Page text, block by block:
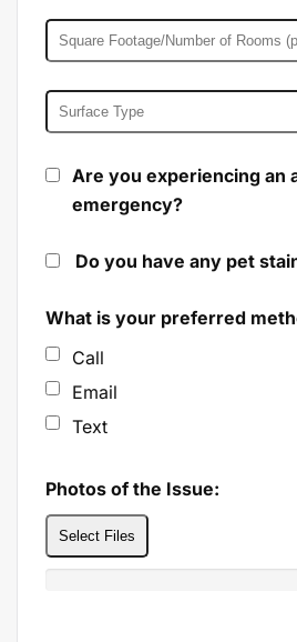
Are you experiencing an
emergency?
Do you have any pet
What is your preferred
Call
Email
Text
Photos of the Issue:
Select Files